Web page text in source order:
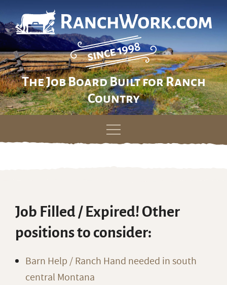
The Job Board Built for Ranch
Country
Skip
Job Filled / Expired! Other
positions to consider:
Barn Help / Ranch Hand needed in south
central Montana